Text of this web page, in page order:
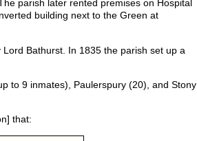
parish later rented premises on Hospital
building next to the Green at
Bathurst. In 1835 the parish set up a
to 9 inmates), Paulerspury (20), and Stony
that: